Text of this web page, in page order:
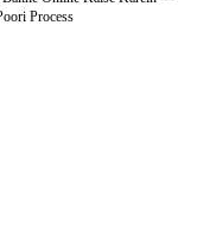
Process